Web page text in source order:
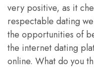
very positive, as it
respectable dating
the opportunities of
the internet dating
online. What do you